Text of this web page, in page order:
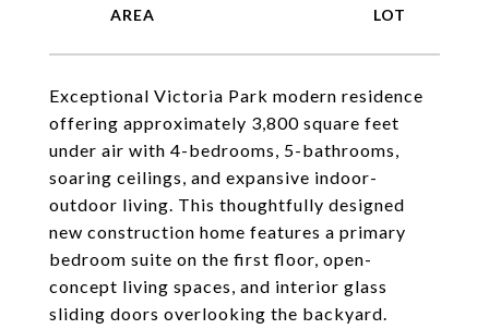
Exceptional Victoria Park modern residence
offering approximately 3,800 square feet
under air with 4-bedrooms, 5-bathrooms,
soaring ceilings, and expansive indoor-
outdoor living. This thoughtfully designed
new construction home features a primary
bedroom suite on the first floor, open-
concept living spaces, and interior glass
sliding doors overlooking the backyard.